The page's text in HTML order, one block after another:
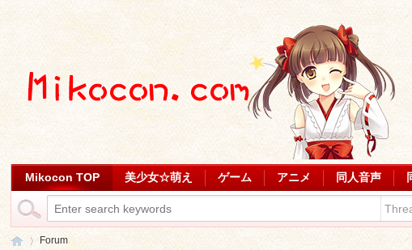
Mikocon TOP 美少女☆萌え ゲーム アニメ 同人音声
Forum